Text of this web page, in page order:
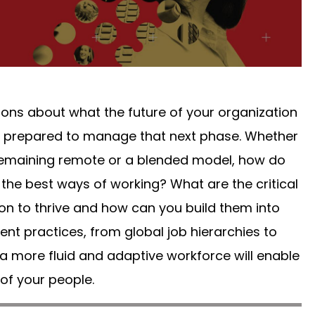
about what the future of your organization
to manage that next phase. Whether
remote or a blended model, how do
best ways of working? What are the critical
to thrive and how can you build them into
practices, from global job hierarchies to
more fluid and adaptive workforce will enable
your people.